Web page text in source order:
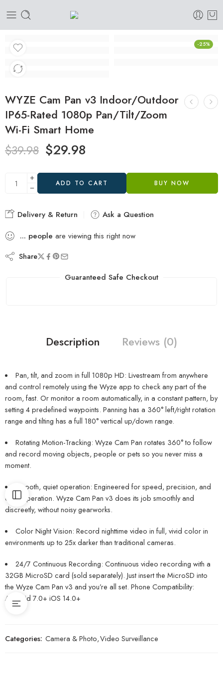
-25%
WYZE Cam Pan v3 Indoor/Outdoor
IP65-Rated 1080p Pan/Tilt/Zoom
Wi-Fi Smart Home
$39.98 $29.98
ADD TO CART BUY NOW
Delivery & Return
Ask a Question
... people are viewing this right now
Share
Guaranteed Safe Checkout
Description Reviews (0)
Pan, tilt, and zoom in full 1080p HD: Livestream from anywhere
and control remotely using the Wyze app to check any part of the
room, fast. Or monitor a room automatically, in a constant pattern, by
setting 4 predefined waypoints. Panning has a 360° left/right rotation
range and tilting has a full 180° vertical up/down range.
Rotating Motion-Tracking: Wyze Cam Pan rotates 360° to follow
and record moving objects, people or pets so you never miss a
moment.
Smooth, quiet operation: Engineered for speed, precision, and
quiet operation. Wyze Cam Pan v3 does its job smoothly and
discreetly, without noisy gearworks.
Color Night Vision: Record nighttime video in full, vivid color in
environments up to 25x darker than traditional cameras.
24/7 Continuous Recording: Continuous video recording with a
32GB MicroSD card (sold separately). Just insert the MicroSD into
the Wyze Cam Pan v3 and you’re all set. Phone Compatibility:
Android 7.0+ iOS 14.0+
Categories: Camera & Photo,Video Surveillance